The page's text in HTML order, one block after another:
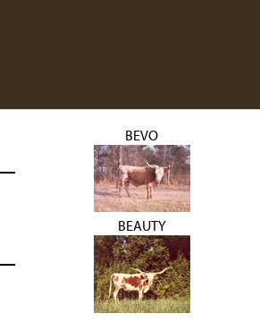
BEVO
BEAUTY